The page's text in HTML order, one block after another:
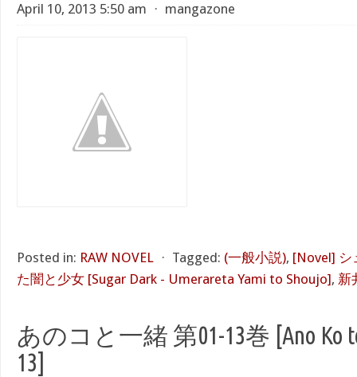
April 10, 2013 5:50 am ⋅ mangazone
Posted in: RAW NOVEL ⋅ Tagged: (一般小説), [Novel] シ
た闇と少女 [Sugar Dark - Umerareta Yami to Shoujo], 新
あのコと一緒 第01-13巻 [Ano Ko
13]